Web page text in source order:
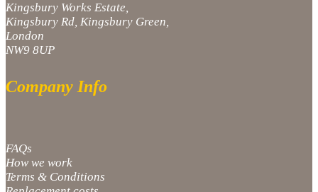
Kingsbury Works Estate,
Kingsbury Rd, Kingsbury Green,
London
NW9 8UP
Company Info
FAQs
How we work
Terms & Conditions